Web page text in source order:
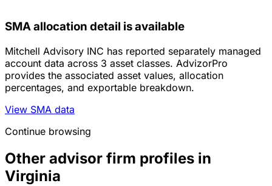
SMA allocation detail is available
Mitchell Advisory INC has reported separately managed
account data across 3 asset classes. AdvizorPro
provides the associated asset values, allocation
percentages, and exportable breakdown.
View SMA data
Continue browsing
Other advisor firm profiles in
Virginia